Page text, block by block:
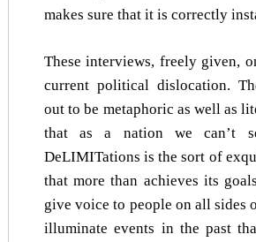
makes sure that it is correctly
These interviews, freely given,
current political dislocation.
out to be metaphoric as well as
that as a nation we can’t
DeLIMITations is the sort of
that more than achieves its
give voice to people on all sides
illuminate events in the past